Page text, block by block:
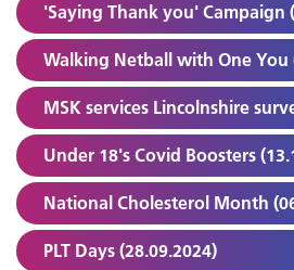
'Saying Thank you' Campaign
Walking Netball with One You
MSK services Lincolnshire
Under 18's Covid Boosters
National Cholesterol Month
PLT Days (28.09.2024)